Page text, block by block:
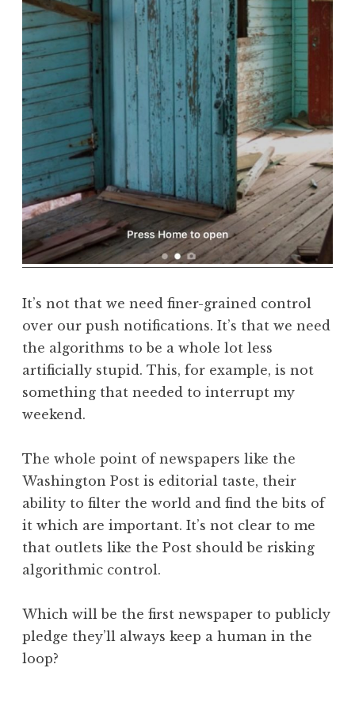
It’s not that we need finer-grained control
over our push notifications. It’s that we need
the algorithms to be a whole lot less
artificially stupid. This, for example, is not
something that needed to interrupt my
weekend.
The whole point of newspapers like the
Washington Post is editorial taste, their
ability to filter the world and find the bits of
it which are important. It’s not clear to me
that outlets like the Post should be risking
algorithmic control.
Which will be the first newspaper to publicly
pledge they’ll always keep a human in the
loop?